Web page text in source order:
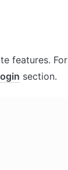
features. For
section.